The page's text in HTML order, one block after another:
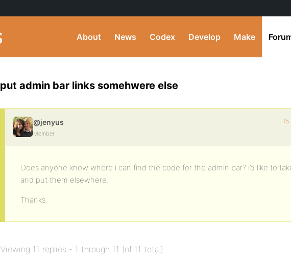
About News Codex Develop Make
put admin bar links somehwere else
@jenyus
Member
Does anyone know where i can find the code for the admin bar? i’d like to
and put them elsewhere.
Thanks
Viewing 11 replies - 1 through 11 (of 11 total)